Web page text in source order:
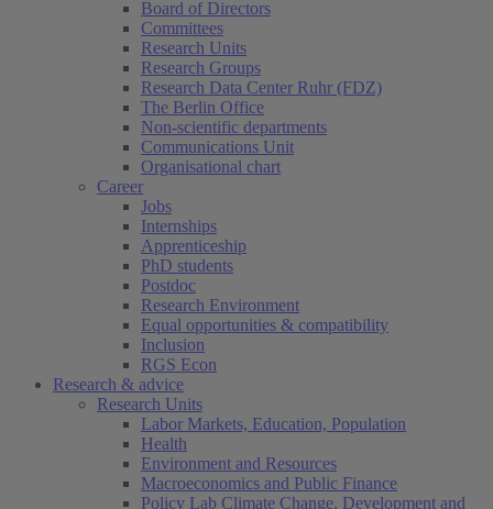
Board of Directors
Committees
Research Units
Research Groups
Research Data Center Ruhr (FDZ)
The Berlin Office
Non-scientific departments
Communications Unit
Organisational chart
Career
Jobs
Internships
Apprenticeship
PhD students
Postdoc
Research Environment
Equal opportunities & compatibility
Inclusion
RGS Econ
Research & advice
Research Units
Labor Markets, Education, Population
Health
Environment and Resources
Macroeconomics and Public Finance
Policy Lab Climate Change, Development and